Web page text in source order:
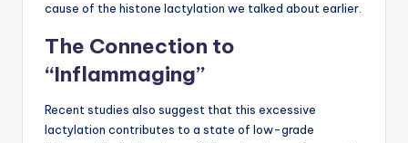
cause of the histone lactylation we talked about earlier.
The Connection to
“Inflammaging”
Recent studies also suggest that this excessive
lactylation contributes to a state of low-grade